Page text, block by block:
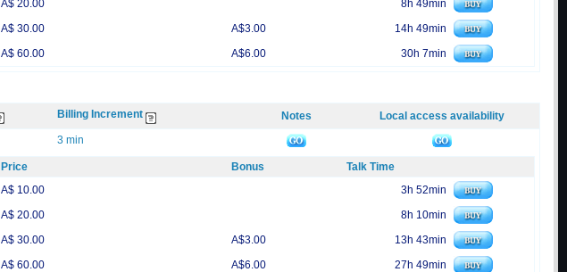
A$ 20.00
8h 49min
A$ 30.00 A$3.00
14h 49min
A$ 60.00 A$6.00 30h 7min
Billing Increment Notes Local access availability
3 min
Price Bonus
Talk Time
A$ 10.00
3h 52min
A$ 20.00
8h 10min
A$ 30.00 A$3.00
13h 43min
A$ 60.00 A$6.00 27h 49min